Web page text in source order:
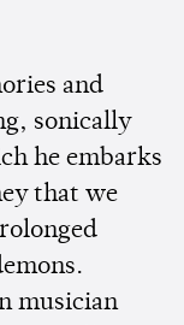
and
sonically
he embarks
that we
musician